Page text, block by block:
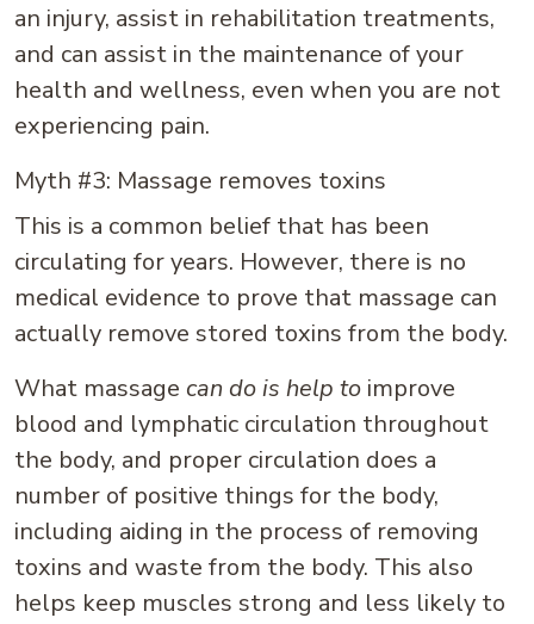
an injury, assist in rehabilitation treatments,
and can assist in the maintenance of your
health and wellness, even when you are not
experiencing pain.
Myth #3: Massage removes toxins
This is a common belief that has been
circulating for years. However, there is no
medical evidence to prove that massage can
actually remove stored toxins from the body.
What massage can do is help to improve
blood and lymphatic circulation throughout
the body, and proper circulation does a
number of positive things for the body,
including aiding in the process of removing
toxins and waste from the body. This also
helps keep muscles strong and less likely to